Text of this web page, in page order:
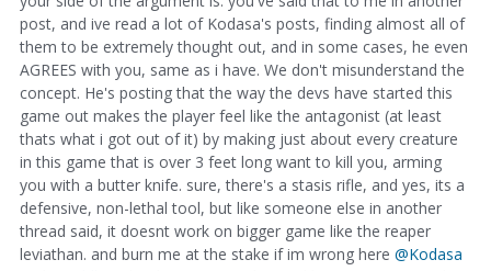
post, and ive read a lot of Kodasa's posts, finding almost all of
them to be extremely thought out, and in some cases, he even
AGREES with you, same as i have. We don't misunderstand the
concept. He's posting that the way the devs have started this
game out makes the player feel like the antagonist (at least
thats what i got out of it) by making just about every creature
in this game that is over 3 feet long want to kill you, arming
you with a butter knife. sure, there's a stasis rifle, and yes, its a
defensive, non-lethal tool, but like someone else in another
thread said, it doesnt work on bigger game like the reaper
leviathan. and burn me at the stake if im wrong here @Kodasa